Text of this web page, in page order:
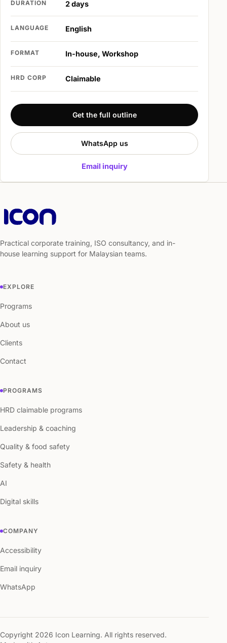
DURATION 2 days
LANGUAGE English
FORMAT In-house, Workshop
HRD CORP Claimable
Get the full outline
WhatsApp us
Email inquiry
Practical corporate training, ISO consultancy, and in-
house learning support for Malaysian teams.
EXPLORE
Programs
About us
Clients
Contact
PROGRAMS
HRD claimable programs
Leadership & coaching
Quality & food safety
Safety & health
AI
Digital skills
COMPANY
Accessibility
Email inquiry
WhatsApp
Copyright 2026 Icon Learning. All rights reserved.